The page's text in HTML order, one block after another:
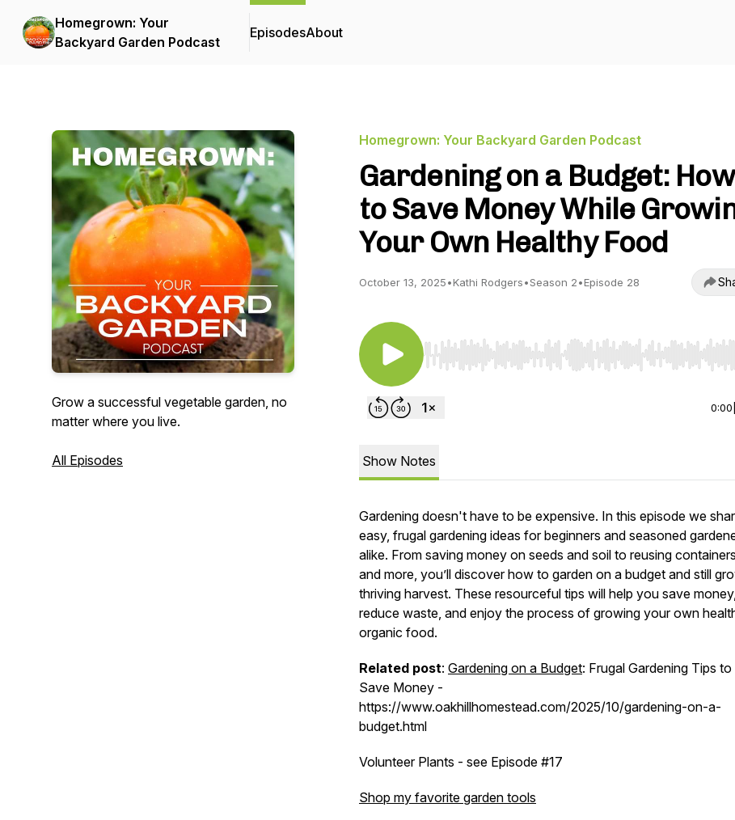
Homegrown: Your
Backyard Garden Podcast
EpisodesAbout
Grow a successful vegetable garden, no
matter where you live.
All Episodes
Homegrown: Your Backyard Garden Podcast
Gardening on a Budget: How
to Save Money While
Your Own Healthy Food
October 13, 2025•Kathi Rodgers•Season 2•Episode 28
Use Left/Right to seek, Home/End to jump to start or
0:00
Show Notes
Gardening doesn't have to be expensive. In this episode we
easy, frugal gardening ideas for beginners and seasoned
alike. From saving money on seeds and soil to reusing containers
and more, you’ll discover how to garden on a budget and still
thriving harvest. These resourceful tips will help you save money,
reduce waste, and enjoy the process of growing your own
organic food.
Related post: Gardening on a Budget: Frugal Gardening Tips to
Save Money -
https://www.oakhillhomestead.com/2025/10/gardening-on-a-
budget.html
Volunteer Plants - see Episode #17
Shop my favorite garden tools